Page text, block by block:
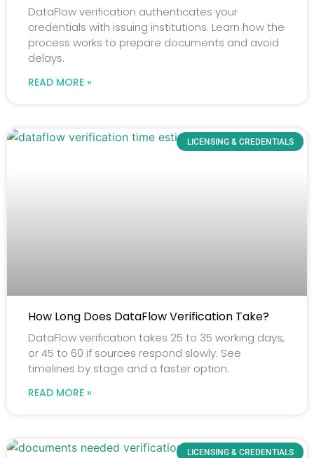
DataFlow verification authenticates your
credentials with issuing institutions. Learn how the
process works to prepare documents and avoid
delays.
READ MORE »
LICENSING & CREDENTIALS
How Long Does DataFlow Verification Take?
DataFlow verification takes 25 to 35 working days,
or 45 to 60 if sources respond slowly. See
timelines by stage and a faster option.
READ MORE »
LICENSING & CREDENTIALS